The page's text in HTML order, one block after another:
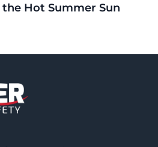
the Hot Summer Sun